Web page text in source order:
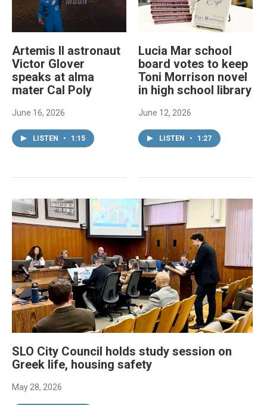
Artemis II astronaut
Victor Glover
speaks at alma
mater Cal Poly
June 16, 2026
LISTEN • 1:15
Lucia Mar school
board votes to keep
Toni Morrison novel
in high school library
June 12, 2026
LISTEN • 1:27
SLO City Council holds study session on
Greek life, housing safety
May 28, 2026